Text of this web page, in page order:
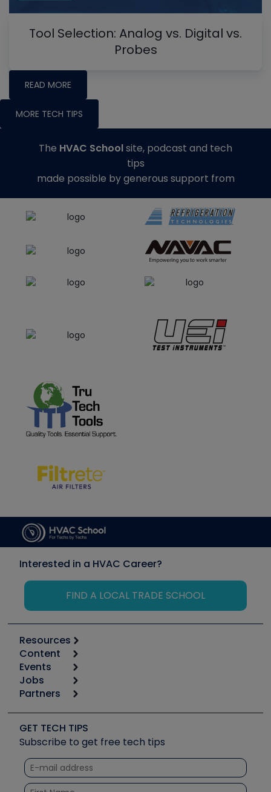
Tool Selection: Analog vs. Digital vs.
Probes
READ MORE
MORE TECH TIPS
The HVAC Schoolsite, podcast and tech
tips
made possible by generous support from
Interested in a HVAC Career?
FIND A LOCAL TRADE SCHOOL
Resources
Calculators
Tool list
Apps
Great Books
Software and Business
Other Resources we like
Unconformed
Content
Start
Podcasts
Social Media
Tech Tips
Quizzes
Courses
Events
6th Annual HVAC/R Training Symposium
Event Partnership
Jobs
Job Posts
Create a Job Post
Partners
Copeland (Emerson)
Fieldpiece
NAVAC
Refrigeration Technologies
GET TECH TIPS
Subscribe to get free tech tips